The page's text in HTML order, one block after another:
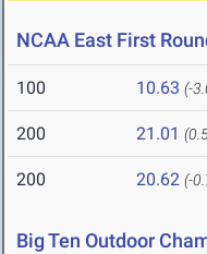
NCAA East First
100 10.63 (-
200 21.01
200 20.62 (-
Big Ten Outdoor